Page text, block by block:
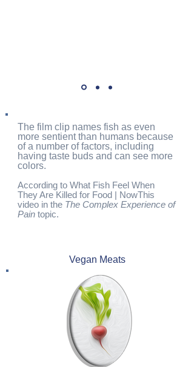
The film clip names fish as even
more sentient than humans because
of a number of factors, including
having taste buds and can see more
colors.
According to What Fish Feel When
They Are Killed for Food | NowThis
video in the The Complex Experience of
Pain topic.
Vegan Meats